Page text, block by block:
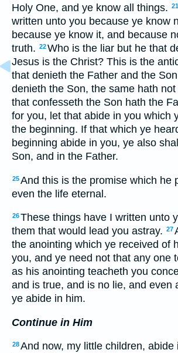
Holy One, and ye know all things. 21
written unto you because ye know
because ye know it, and because
truth. 22Who is the liar but he that
Jesus is the Christ? This is the
that denieth the Father and the
denieth the Son, the same hath
that confesseth the Son hath the
for you, let that abide in you which
the beginning. If that which ye
beginning abide in you, ye also
Son, and in the Father.
25And this is the promise which he
even the life eternal.
26These things have I written unto
them that would lead you astray. 27
the anointing which ye received of
you, and ye need not that any one
as his anointing teacheth you
and is true, and is no lie, and even
ye abide in him.
Continue in Him
28And now, my little children, abide